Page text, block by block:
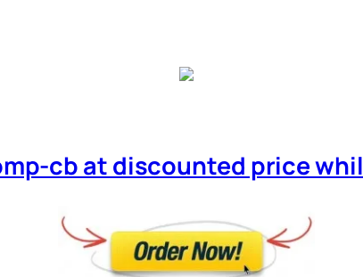
cb at discounted price